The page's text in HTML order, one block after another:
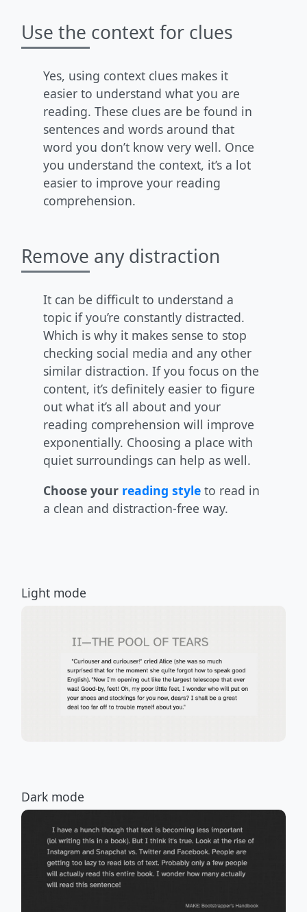
Use the context for clues
Yes, using context clues makes it
easier to understand what you are
reading. These clues are be found in
sentences and words around that
word you don’t know very well. Once
you understand the context, it’s a lot
easier to improve your reading
comprehension.
Remove any distraction
It can be difficult to understand a
topic if you’re constantly distracted.
Which is why it makes sense to stop
checking social media and any other
similar distraction. If you focus on the
content, it’s definitely easier to figure
out what it’s all about and your
reading comprehension will improve
exponentially. Choosing a place with
quiet surroundings can help as well.
Choose your reading style to read in
a clean and distraction-free way.
Light mode
Dark mode